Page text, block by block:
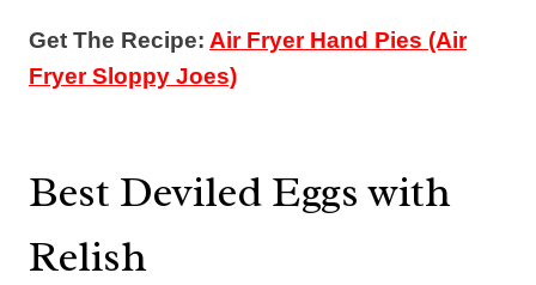
Get The Recipe: Air Fryer Hand Pies (Air
Fryer Sloppy Joes)
Best Deviled Eggs with
Relish